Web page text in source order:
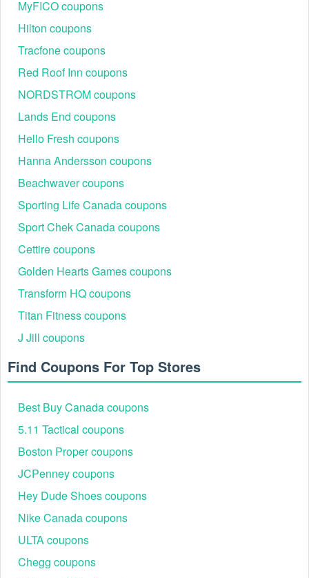
MyFICO coupons
Hilton coupons
Tracfone coupons
Red Roof Inn coupons
NORDSTROM coupons
Lands End coupons
Hello Fresh coupons
Hanna Andersson coupons
Beachwaver coupons
Sporting Life Canada coupons
Sport Chek Canada coupons
Cettire coupons
Golden Hearts Games coupons
Transform HQ coupons
Titan Fitness coupons
J Jill coupons
Find Coupons For Top Stores
Best Buy Canada coupons
5.11 Tactical coupons
Boston Proper coupons
JCPenney coupons
Hey Dude Shoes coupons
Nike Canada coupons
ULTA coupons
Chegg coupons